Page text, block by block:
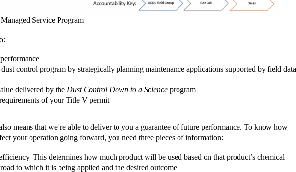
Service Program
control program by strategically planning maintenance applications supported by field data
delivered by the Dust Control Down to a Scienceprogram
of your Title V permit
means that we’re able to deliver to you a guarantee of future performance. To know how
your operation going forward, you need three pieces of information:
This determines how much product will be used based on that product’s chemical
to which it is being applied and the desired outcome.